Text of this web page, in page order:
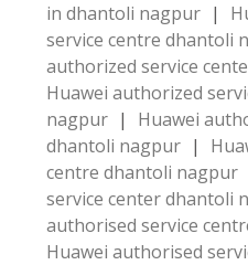
in dhantoli nagpur |
service centre dhantoli
authorized service
Huawei authorized
nagpur |
Huawei
dhantoli nagpur |
centre dhantoli nagpur
service center dhantoli
authorised service
Huawei authorised